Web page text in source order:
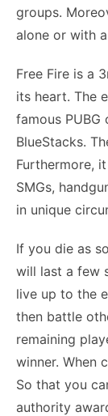
groups.
alone or with
Free Fire is a
its heart. The
famous PUBG
BlueStacks.
Furthermore,
SMGs,
in unique
If you die as
will last a few
live up to the
then battle
remaining
winner. When
So that you
authority